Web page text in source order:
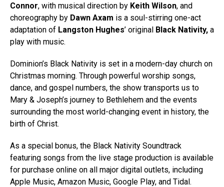
Connor, with musical direction by Keith Wilson, and
choreography by Dawn Axam is a soul-stirring one-act
adaptation of Langston Hughes’ original Black Nativity, a
play with music.
Dominion’s Black Nativity is set in a modern-day church on
Christmas morning. Through powerful worship songs,
dance, and gospel numbers, the show transports us to
Mary & Joseph’s journey to Bethlehem and the events
surrounding the most world-changing event in history, the
birth of Christ.
As a special bonus, the Black Nativity Soundtrack
featuring songs from the live stage production is available
for purchase online on all major digital outlets, including
Apple Music, Amazon Music, Google Play, and Tidal.